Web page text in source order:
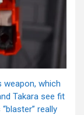
weapon, which
Takara see fit
really